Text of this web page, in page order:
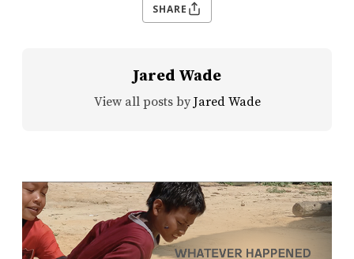
SHARE
Jared Wade
View all posts by Jared Wade